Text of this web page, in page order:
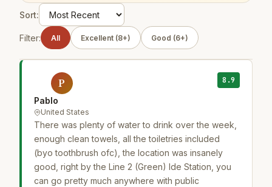
Sort:
Filter: All Excellent (8+) Good (6+)
P
Pablo
United States
8.9
There was plenty of water to drink over the week,
enough clean towels, all the toiletries included
(byo toothbrush ofc), the location was insanely
good, right by the Line 2 (Green) Ide Station, you
can go pretty much anywhere with public